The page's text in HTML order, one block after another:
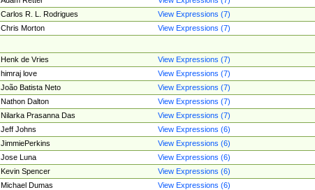
Carlos R. L. Rodrigues
View Expressions (7)
Chris Morton
View Expressions (7)
Henk de Vries
View Expressions (7)
himraj love
View Expressions (7)
João Batista Neto
View Expressions (7)
Nathon Dalton
View Expressions (7)
Nilarka Prasanna Das
View Expressions (7)
Jeff Johns
View Expressions (6)
JimmiePerkins
View Expressions (6)
Jose Luna
View Expressions (6)
Kevin Spencer
View Expressions (6)
Michael Dumas
View Expressions (6)